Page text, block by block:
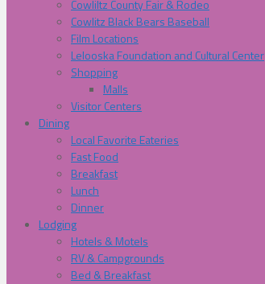
Cowliltz County Fair & Rodeo
Cowlitz Black Bears Baseball
Film Locations
Lelooska Foundation and Cultural Center
Shopping
Malls
Visitor Centers
Dining
Local Favorite Eateries
Fast Food
Breakfast
Lunch
Dinner
Lodging
Hotels & Motels
RV & Campgrounds
Bed & Breakfast